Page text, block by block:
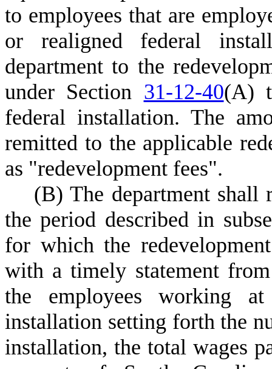
to employees that are
or realigned federal
department to the
under Section 31-12-40(A)
federal installation. The
remitted to the applicable
as "redevelopment fees".
(B) The department shall
the period described in
for which the
with a timely statement
the employees working
installation setting forth the
installation, the total wages